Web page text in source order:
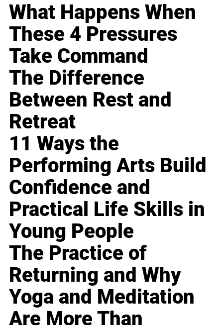
What Happens When
These 4 Pressures
Take Command
The Difference
Between Rest and
Retreat
11 Ways the
Performing Arts Build
Confidence and
Practical Life Skills in
Young People
The Practice of
Returning and Why
Yoga and Meditation
Are More Than